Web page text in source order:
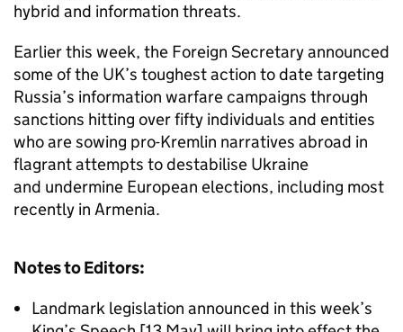
hybrid and information threats.
Earlier this week, the Foreign Secretary announced
some of the UK’s toughest action to date targeting
Russia’s information warfare campaigns through
sanctions hitting over fifty individuals and entities
who are sowing pro-Kremlin narratives abroad in
flagrant attempts to destabilise Ukraine
and undermine European elections, including most
recently in Armenia.
Notes to Editors:
Landmark legislation announced in this week’s